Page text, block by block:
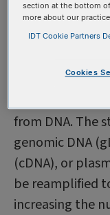
How are
Polymerase
from DNA. The
genomic DNA
(cDNA), or
be reamplified
increasing the
section at the bottom
more about our
IDT Cookie Partners
Cookies